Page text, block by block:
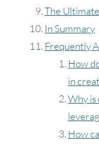
The
In Summary
Frequently
How
in
Why is
How